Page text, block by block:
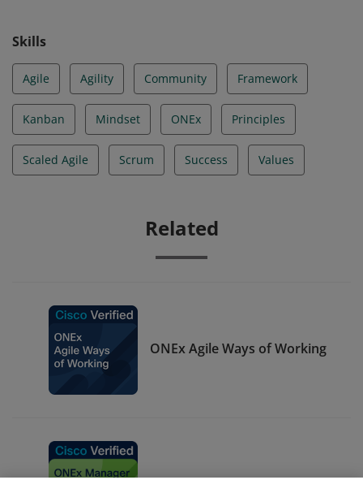
Skills
Agile Agility Community Framework
Kanban Mindset ONEx Principles
Scaled Agile Scrum Success Values
Related
ONEx Agile Ways of Working